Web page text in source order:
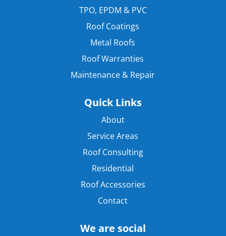
TPO, EPDM & PVC
Roof Coatings
Metal Roofs
Roof Warranties
Maintenance & Repair
Quick Links
About
Service Areas
Roof Consulting
Residential
Roof Accessories
Contact
We are social